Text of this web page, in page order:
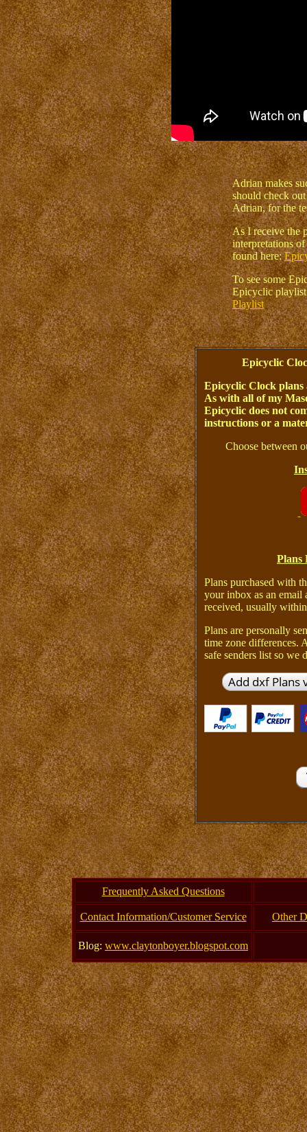
Adrian makes
should check
Adrian, for the
As I receive the
interpretations
found here:
To see some
Epicyclic
Playlist
Epicyclic
Epicyclic Clock
As with all of my
Epicyclic does not
instructions or a
Choose between
Plans
Plans purchased with
your inbox as an email
received, usually
Plans are personally
time zone differences.
safe senders list so we
Frequently Asked Questions
Contact Information/Customer Service Other
Blog: www.claytonboyer.blogspot.com